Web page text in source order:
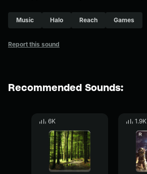
Music Halo Reach Games
Report this sound
Recommended Sounds:
6K 1.9K